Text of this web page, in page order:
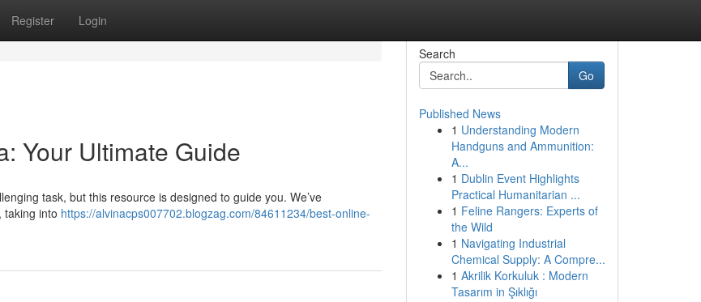
Register Login
Your Ultimate Guide
task, but this resource is designed to guide you. We’ve
taking into https://alvinacps007702.blogzag.com/84611234/best-online-
Search
Go
Published News
1 Understanding Modern
Handguns and Ammunition:
A...
1 Dublin Event Highlights
Practical Humanitarian ...
1 Feline Rangers: Experts of
the Wild
1 Navigating Industrial
Chemical Supply: A Compre...
1 Akrilik Korkuluk : Modern
Tasarım in Şıklığı